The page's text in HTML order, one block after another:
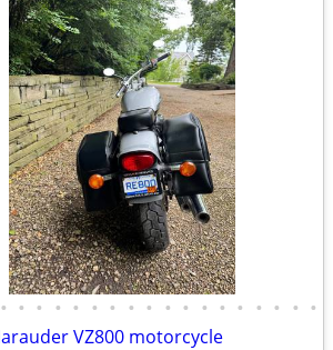
• • • • • • • • • • • • • • • • • •
VZ800 motorcycle